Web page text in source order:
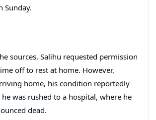
Sunday.
sources, Salihu requested permission
off to rest at home. However,
home, his condition reportedly
was rushed to a hospital, where he
dead.